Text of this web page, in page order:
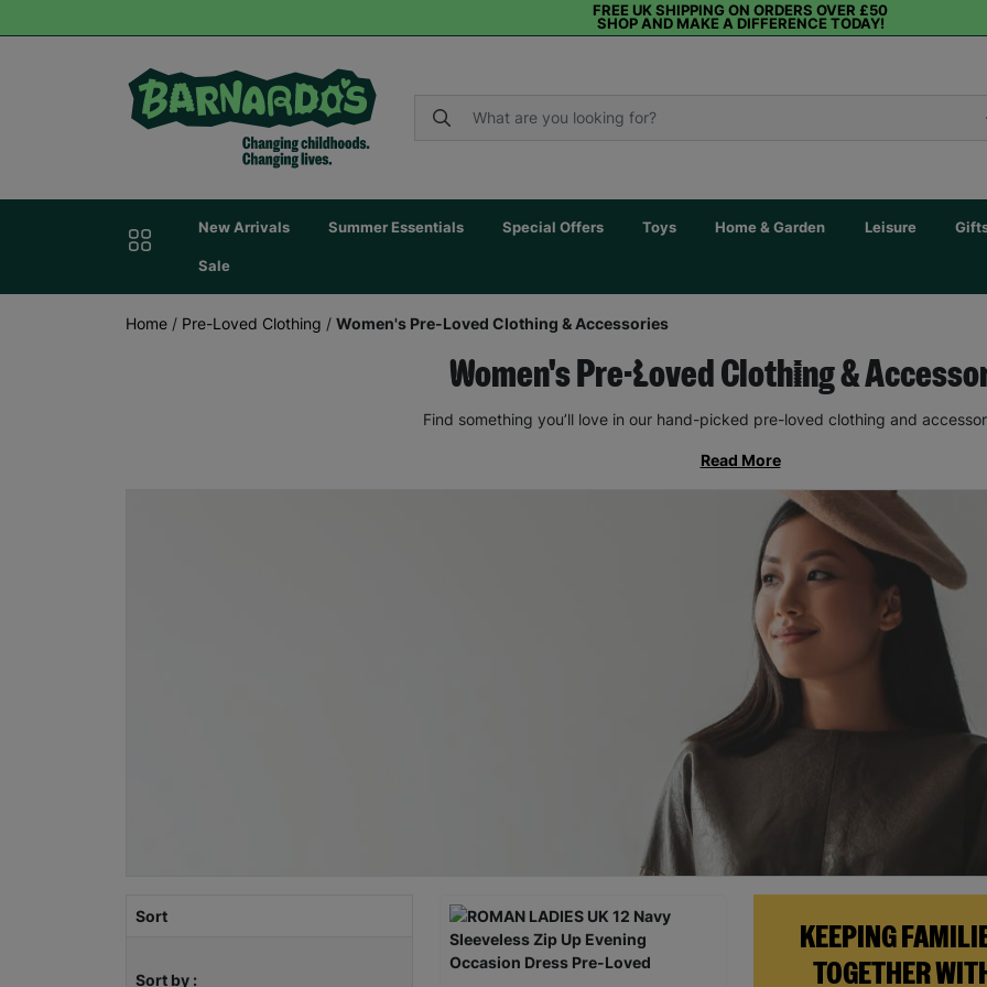
FREE UK SHIPPING ON ORDERS OVER £50
SHOP AND MAKE A DIFFERENCE TODAY!
New Arrivals Summer Essentials Special Offers Toys Home & Garden Leisure
Sale
Home / Pre-Loved Clothing / Women's Pre-Loved Clothing & Accessories
Women's Pre-Loved Clothing &
Find something you’ll love in our hand-picked pre-loved clothing and
Read More
Sort
Sort by :
KEEPING
TOGETHER